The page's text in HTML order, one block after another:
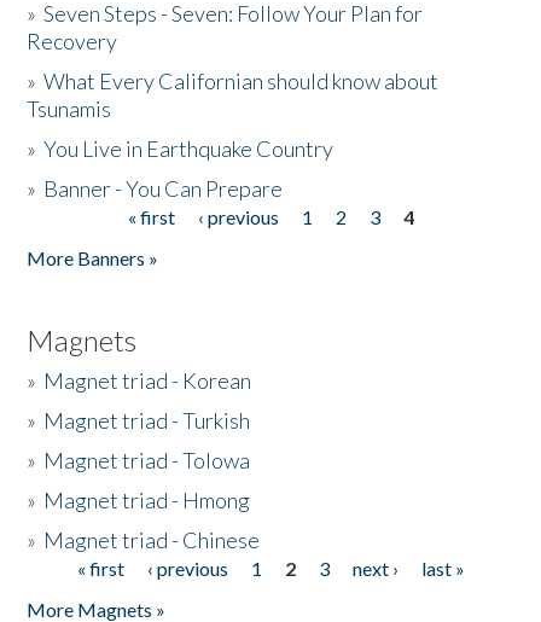
»Seven Steps - Seven: Follow Your Plan for
Recovery
»What Every Californian should know about
Tsunamis
»You Live in Earthquake Country
» Banner - You Can Prepare
« first ‹ previous 1 2 3
4
More Banners »
Magnets
» Magnet triad - Korean
» Magnet triad - Turkish
» Magnet triad - Tolowa
» Magnet triad - Hmong
» Magnet triad - Chinese
Pages« first ‹ previous 1 2 3 next ›
last »
More Magnets »